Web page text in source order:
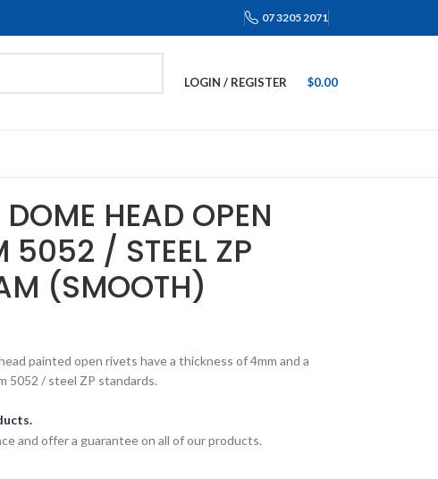
07 3205 2071
LOGIN / REGISTER $0.00
HEAD OPEN
5052 / STEEL ZP
(SMOOTH)
painted open rivets have a thickness of 4mm and a
5052 / steel ZP standards.
and offer a guarantee on all of our products.